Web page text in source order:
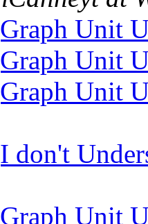
Unit
Unit
Unit
don't
Unit